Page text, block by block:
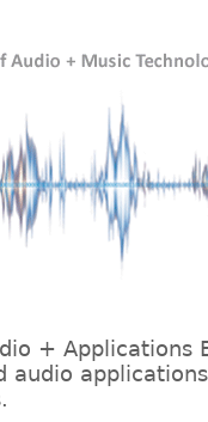
+ Applications
audio